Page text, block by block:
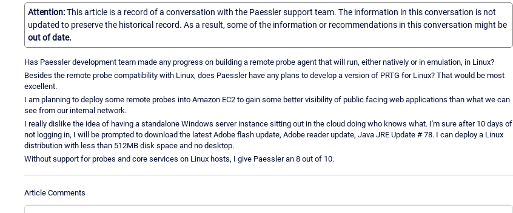
Attention:This article is a record of a conversation with the Paessler support team. The information in this conversation is not
updated to preserve the historical record. As a result, some of the information or recommendations in this conversation might be
out of date.
Has Paessler development team made any progress on building a remote probe agent that will run, either natively or in emulation, in Linux?
Besides the remote probe compatibility with Linux, does Paessler have any plans to develop a version of PRTG for Linux? That would be most
excellent.
I am planning to deploy some remote probes into Amazon EC2 to gain some better visibility of public facing web applications than what we can
see from our internal network.
I really dislike the idea of having a standalone Windows server instance sitting out in the cloud doing who knows what. I'm sure after 10 days of
not logging in, I will be prompted to download the latest Adobe flash update, Adobe reader update, Java JRE Update # 78. I can deploy a Linux
distribution with less than 512MB disk space and no desktop.
Without support for probes and core services on Linux hosts, I give Paessler an 8 out of 10.
Article Comments